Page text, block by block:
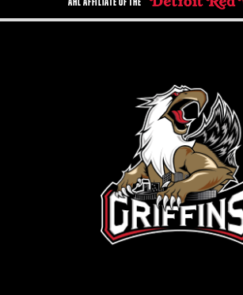
AHL AFFILIATE OF THE